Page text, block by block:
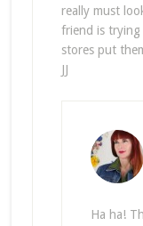
really must
friend is
stores put
JJ
Ha ha!